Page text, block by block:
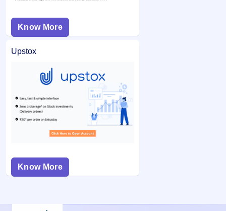
Know More
Upstox
Know More